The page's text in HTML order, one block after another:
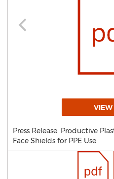
VIEW
Press Release: Productive
Face Shields for PPE Use